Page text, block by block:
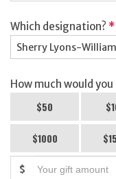
Which designation? *
Sherry Lyons-
How much would
$50
$1000
$